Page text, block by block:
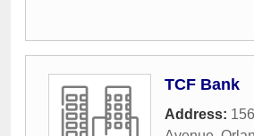
TCF Bank
Address: